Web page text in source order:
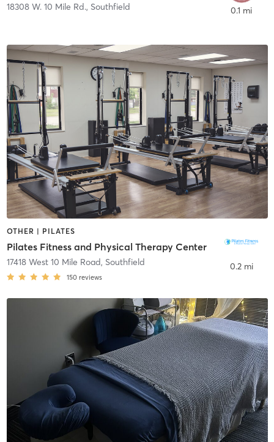
18308 W. 10 Mile Rd., Southfield 0.1 mi
OTHER | PILATES
Pilates Fitness and Physical Therapy Center
17418 West 10 Mile Road, Southfield
150 reviews
0.2 mi